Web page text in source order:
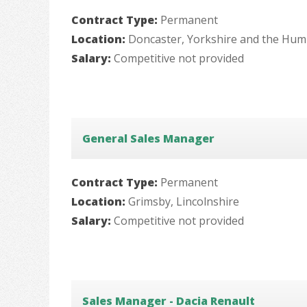
Contract Type: Permanent
Location: Doncaster, Yorkshire and the
Salary: Competitive not provided
General Sales Manager
Contract Type: Permanent
Location: Grimsby, Lincolnshire
Salary: Competitive not provided
Sales Manager - Dacia Renault